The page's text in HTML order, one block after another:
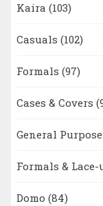
Kaira (103)
Casuals (102)
Formals (97)
Cases & Covers
General
Formals & Lace-
Domo (84)